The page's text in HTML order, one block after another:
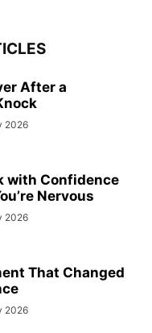
After a
2026
with Confidence
Nervous
2026
That Changed
2026